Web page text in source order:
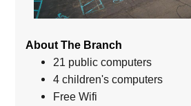
About The Branch
21 public computers
4 children's computers
Free Wifi